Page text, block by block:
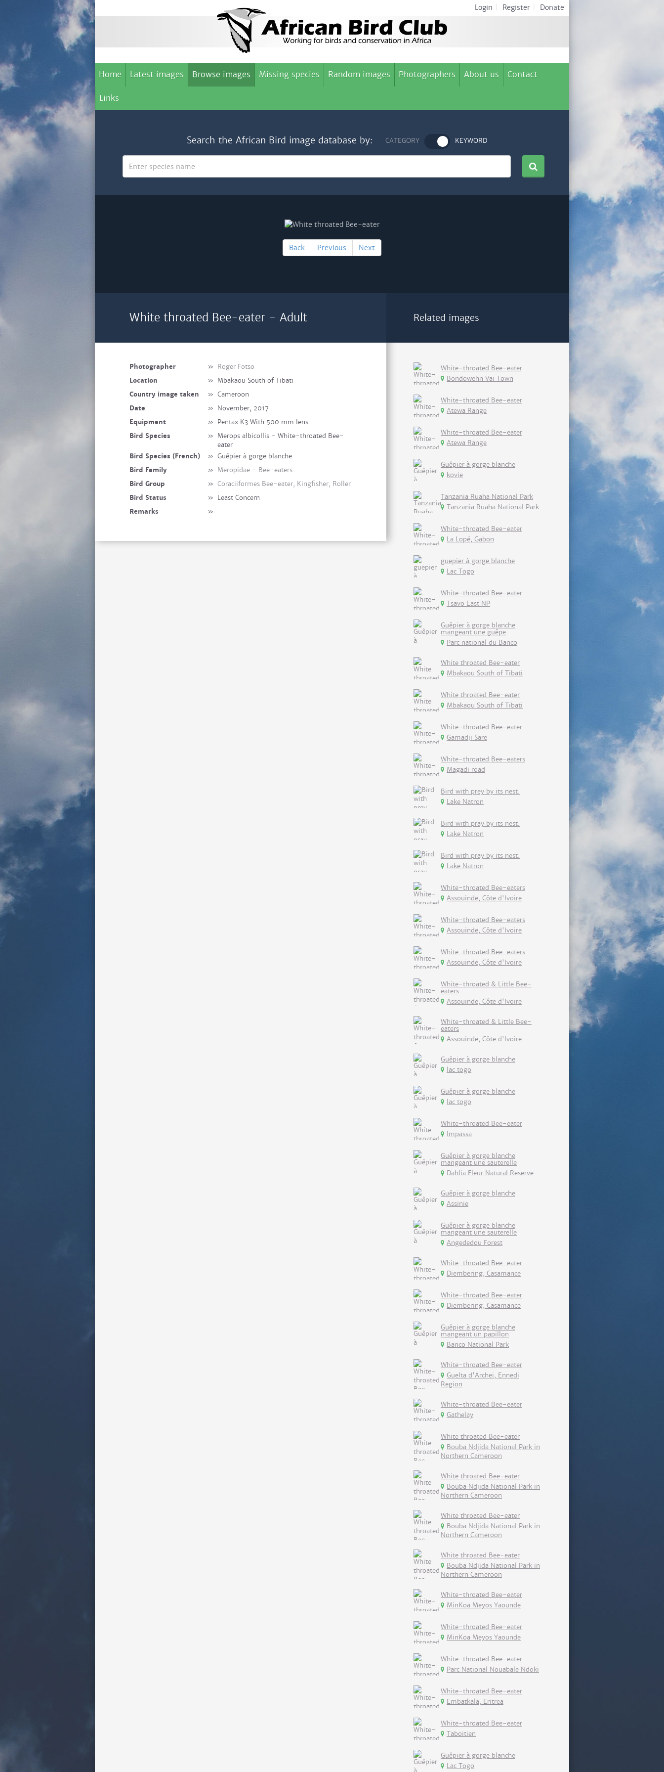
Login Register Donate
Home Latest images Browse images Missing species Random images Photographers About us Contact
Links
Search the African Bird image database by: CATEGORY KEYWORD
Back Previous Next
White throated Bee-eater - Adult
Photographer » Roger Fotso
Location
» Mbakaou South of Tibati
Country image taken
» Cameroon
Date
» November, 2017
Equipment
» Pentax K3 With 500 mm lens
Bird Species
» Merops albicollis - White-throated Bee-
eater
Bird Species (French)
» Guêpier à gorge blanche
Bird Family
» Meropidae - Bee-eaters
Bird Group
» Coraciiformes Bee-eater, Kingfisher, Roller
Bird Status
» Least Concern
Remarks
»
Related images
White-throated Bee-eater
Bondowehn Vai Town
White-throated Bee-eater
Atewa Range
White-throated Bee-eater
Atewa Range
Guêpier à gorge blanche
kovie
Tanzania Ruaha National Park
Tanzania Ruaha National Park
White-throated Bee-eater
La Lopé, Gabon
guepier à gorge blanche
Lac Togo
White-throated Bee-eater
Tsavo East NP
Guêpier à gorge blanche
mangeant une guêpe
Parc national du Banco
White throated Bee-eater
Mbakaou South of Tibati
White throated Bee-eater
Mbakaou South of Tibati
White-throated Bee-eater
Gamadji Sare
White-throated Bee-eaters
Magadi road
Bird with prey by its nest.
Lake Natron
Bird with pray by its nest.
Lake Natron
Bird with pray by its nest.
Lake Natron
White-throated Bee-eaters
Assouinde, Côte d'Ivoire
White-throated Bee-eaters
Assouinde, Côte d'Ivoire
White-throated Bee-eaters
Assouinde, Côte d'Ivoire
White-throated & Little Bee-
eaters
Assouinde, Côte d'Ivoire
White-throated & Little Bee-
eaters
Assouinde, Côte d'Ivoire
Guêpier à gorge blanche
lac togo
Guêpier à gorge blanche
lac togo
White-throated Bee-eater
Impassa
Guêpier à gorge blanche
mangeant une sauterelle
Dahlia Fleur Natural Reserve
Guêpier à gorge blanche
Assinie
Guêpier à gorge blanche
mangeant une sauterelle
Angededou Forest
White-throated Bee-eater
Diembering, Casamance
White-throated Bee-eater
Diembering, Casamance
Guêpier à gorge blanche
mangeant un papillon
Banco National Park
White-throated Bee-eater
Guelta d'Archei, Ennedi
Region
White-throated Bee-eater
Gathelay
White throated Bee-eater
Bouba Ndjida National Park in
Northern Cameroon
White throated Bee-eater
Bouba Ndjida National Park in
Northern Cameroon
White throated Bee-eater
Bouba Ndjida National Park in
Northern Cameroon
White throated Bee-eater
Bouba Ndjida National Park in
Northern Cameroon
White-throated Bee-eater
MinKoa Meyos Yaounde
White-throated Bee-eater
MinKoa Meyos Yaounde
White-throated Bee-eater
Parc National Nouabale Ndoki
White-throated Bee-eater
Embatkala, Eritrea
White-throated Bee-eater
Taboitien
Guêpier à gorge blanche
Lac Togo